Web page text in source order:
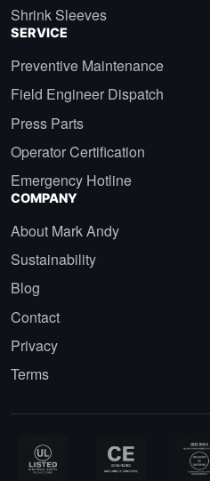
Shrink Sleeves
SERVICE
Preventive Maintenance
Field Engineer Dispatch
Press Parts
Operator Certification
Emergency Hotline
COMPANY
About Mark Andy
Sustainability
Blog
Contact
Privacy
Terms